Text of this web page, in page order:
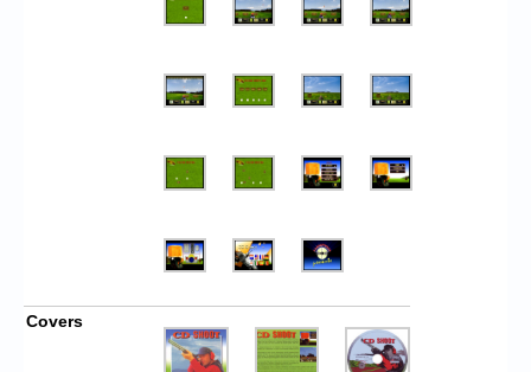
Covers